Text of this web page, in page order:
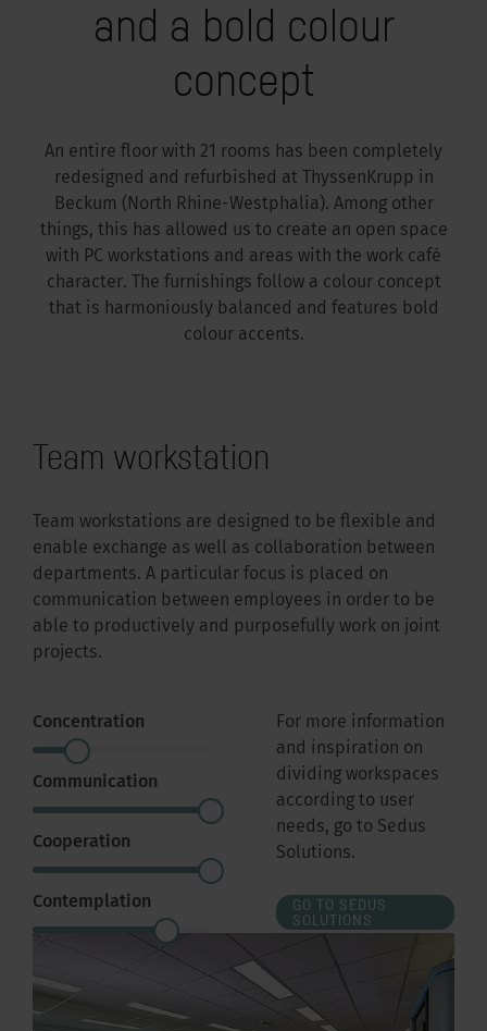
and a bold colour
concept
An entire floor with 21 rooms has been completely
redesigned and refurbished at ThyssenKrupp in
Beckum (North Rhine-Westphalia). Among other
things, this has allowed us to create an open space
with PC workstations and areas with the work café
character. The furnishings follow a colour concept
that is harmoniously balanced and features bold
colour accents.
Team workstation
Team workstations are designed to be flexible and
enable exchange as well as collaboration between
departments. A particular focus is placed on
communication between employees in order to be
able to productively and purposefully work on joint
projects.
Concentration
Communication
Cooperation
Contemplation
For more information
and inspiration on
dividing workspaces
according to user
needs, go to Sedus
Solutions.
GO TO SEDUS
SOLUTIONS